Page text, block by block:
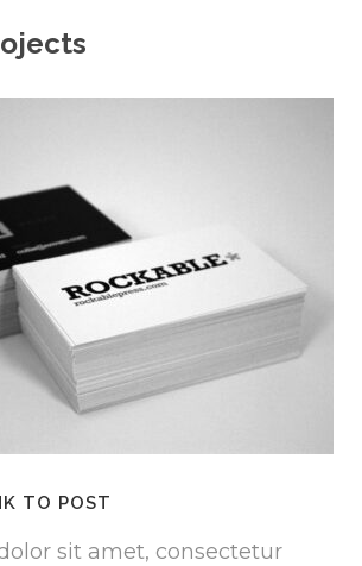
TO POST
sit amet, consectetur